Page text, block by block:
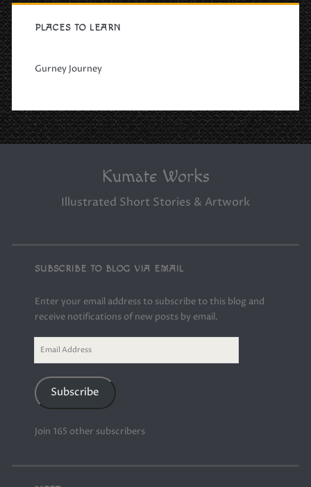
PLACES TO LEARN
Gurney Journey
Kumate Works
Illustrated Short Stories & Artwork
SUBSCRIBE TO BLOG VIA EMAIL
Enter your email address to subscribe to this blog and
receive notifications of new posts by email.
Email
Subscribe
Join 165 other subscribers